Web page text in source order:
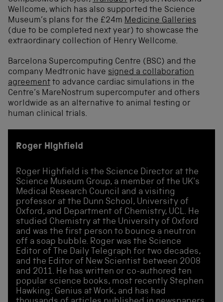
Wellcome, which has also supported the Science
Museum’s plans for the £24m Medicine Galleries
(due to be completed next year) to showcase the
extraordinary collection of Henry Wellcome.
Barcelona Supercomputing Centre (BSC) and the
company Medtronic have signed a collaboration
agreement to advance cardiac simulations in the
Centre’s MareNostrum supercomputer and others
worldwide as an alternative to animal testing or
human clinical trials.
Roger Highfield
Roger Highfield is the Science Director at the
Science Museum Group, a member of the UK's
Medical Research Council and a visiting
professor at the Dunn School, University of
Oxford, and Department of Chemistry, UCL. He
studied Chemistry at the University of Oxford
and was the first person to bounce a neutron
off a soap bubble. Roger was the Science
Editor of The Daily Telegraph for two decades,
and the Editor of New Scientist between 2008
and 2011. He has written or co-authored ten
popular science books, most recently Stephen
Hawking: Genius at Work, and has had